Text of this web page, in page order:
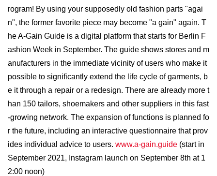
rogram! By using your supposedly old fashion parts "agai
n", the former favorite piece may become "a gain" again. T
he A-Gain Guide is a digital platform that starts for Berlin F
ashion Week in September. The guide shows stores and m
anufacturers in the immediate vicinity of users who make it
possible to significantly extend the life cycle of garments, b
e it through a repair or a redesign. There are already more t
han 150 tailors, shoemakers and other suppliers in this fast
-growing network. The expansion of functions is planned fo
r the future, including an interactive questionnaire that prov
ides individual advice to users. www.a-gain.guide (start in
September 2021, Instagram launch on September 8th at 1
2:00 noon)